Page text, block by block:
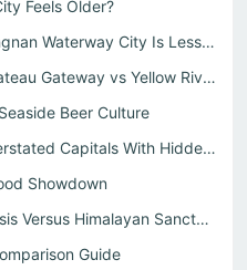
Feels Older?
Zhenjiang vs Wuxi: Which Jiangnan Waterway City Is Less T...
Xining vs Lanzhou: Qinghai Plateau Gateway vs Yellow Rive...
Beer Culture
Shijiazhuang vs Taiyuan: Understated Capitals With Hidden...
Showdown
Yinchuan vs Lhasa: Desert Oasis Versus Himalayan Sanctum
Guide